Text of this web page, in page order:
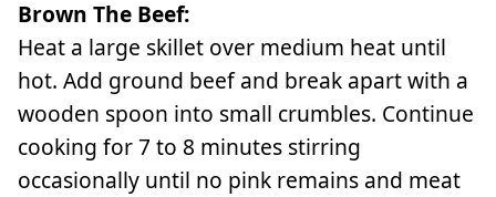
Brown The Beef:
Heat a large skillet over medium heat until
hot. Add ground beef and break apart with a
wooden spoon into small crumbles. Continue
cooking for 7 to 8 minutes stirring
occasionally until no pink remains and meat